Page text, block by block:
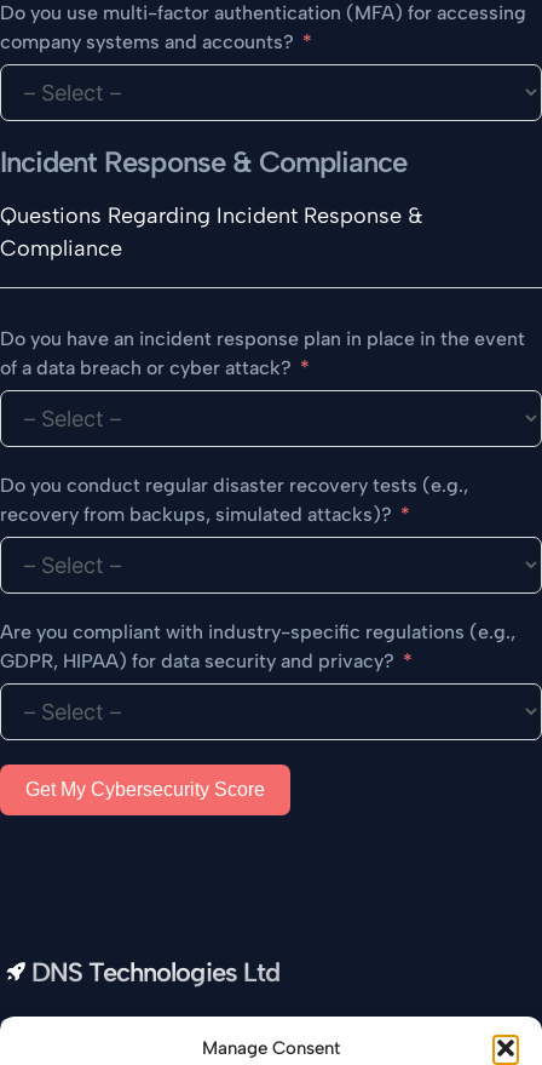
Manage Consent
Do you use multi-factor authentication (MFA) for accessing
company systems and accounts?
Incident Response & Compliance
Questions Regarding Incident Response &
Compliance
Do you have an incident response plan in place in the event
of a data breach or cyber attack?
Do you conduct regular disaster recovery tests (e.g.,
recovery from backups, simulated attacks)?
Are you compliant with industry-specific regulations (e.g.,
GDPR, HIPAA) for data security and privacy?
Get My Cybersecurity Score
DNS Technologies Ltd
Our all-in-one IT Company provides you with real-time data
and insights to help you optimize your business and increase